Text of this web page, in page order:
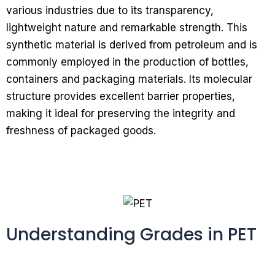
various industries due to its transparency,
lightweight nature and remarkable strength. This
synthetic material is derived from petroleum and is
commonly employed in the production of bottles,
containers and packaging materials. Its molecular
structure provides excellent barrier properties,
making it ideal for preserving the integrity and
freshness of packaged goods.
Understanding Grades in PET